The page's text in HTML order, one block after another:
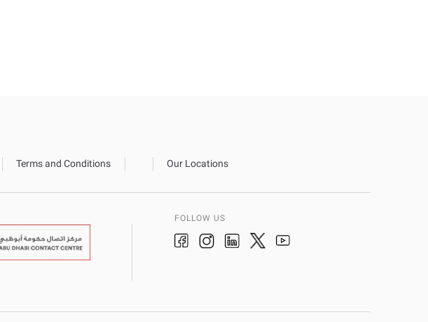
Terms and Conditions Our Locations
FOLLOW US